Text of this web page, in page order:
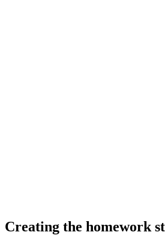
Creating the homework